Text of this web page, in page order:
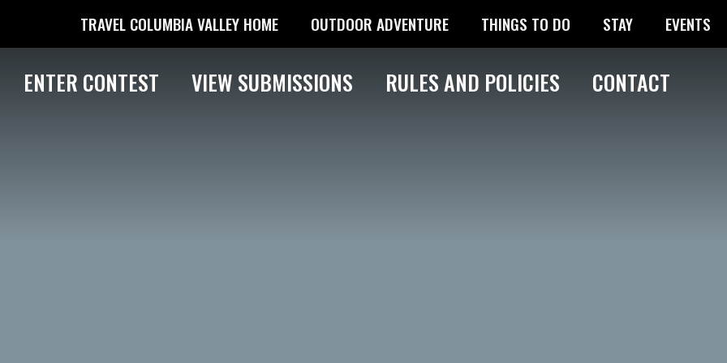
TRAVEL COLUMBIA VALLEY HOME OUTDOOR ADVENTURE THINGS TO DO STAY EVENTS
ENTER CONTEST VIEW SUBMISSIONS RULES AND POLICIES CONTACT